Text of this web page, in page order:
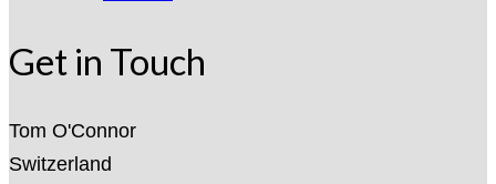
Get in Touch
Tom O'Connor
Switzerland